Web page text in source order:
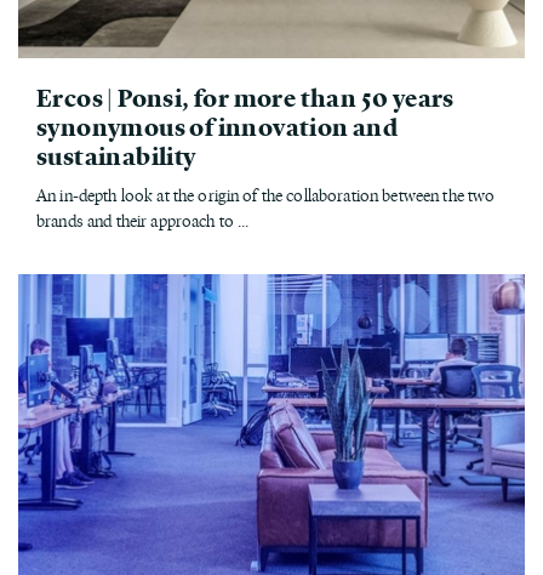
Ercos | Ponsi, for more than 50 years
synonymous of innovation and
sustainability
An in-depth look at the origin of the collaboration between the two
brands and their approach to ...